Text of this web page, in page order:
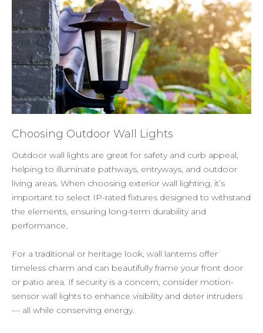
Choosing Outdoor Wall Lights
Outdoor wall lights are great for safety and curb appeal,
helping to illuminate pathways, entryways, and outdoor
living areas. When choosing exterior wall lighting, it’s
important to select IP-rated fixtures designed to withstand
the elements, ensuring long-term durability and
performance.
For a traditional or heritage look, wall lanterns offer
timeless charm and can beautifully frame your front door
or patio area. If security is a concern, consider motion-
sensor wall lights to enhance visibility and deter intruders
— all while conserving energy.